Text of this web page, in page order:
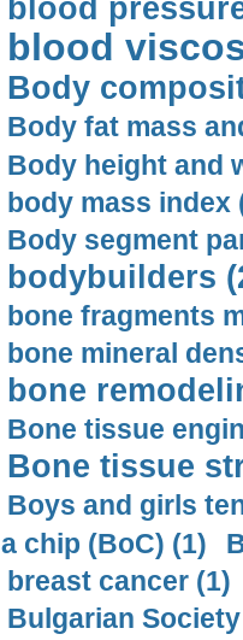
blood
blood
Body
Body fat mass
Body height and
body mass index
Body segment
bodybuilders
bone fragments
bone mineral
bone
Bone tissue
Bone tissue
Boys and girls
a chip (BoC) (1)
breast cancer (1)
Bulgarian